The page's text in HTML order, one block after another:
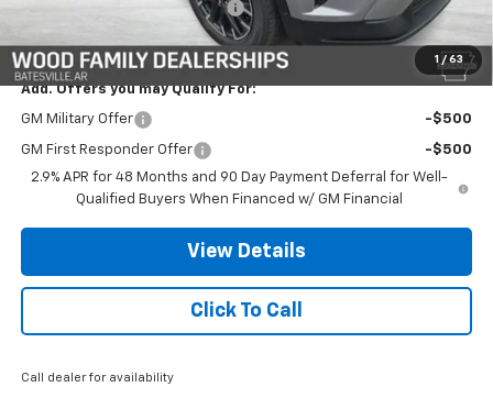
1 / 63
Wood Nation Traverse Savings
-$1,670
Final Price: $47,016
Add. Offers you may Qualify For:
GM Military Offer -$500
GM First Responder Offer
-$500
2.9% APR for 48 Months and 90 Day Payment Deferral for Well-
Qualified Buyers When Financed w/ GM Financial
View Details
Click To Call
Call dealer for availability